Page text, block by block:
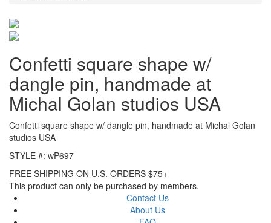
Confetti square shape w/
dangle pin, handmade at
Michal Golan studios USA
Confetti square shape w/ dangle pin, handmade at Michal Golan
studios USA
STYLE #: wP697
FREE SHIPPING ON U.S. ORDERS $75+
This product can only be purchased by members.
Contact Us
About Us